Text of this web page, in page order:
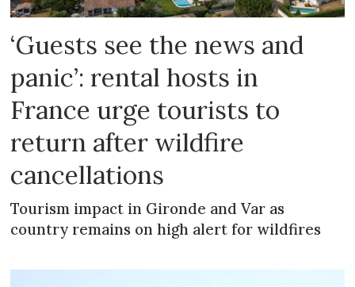
‘Guests see the news and
panic’: rental hosts in
France urge tourists to
return after wildfire
cancellations
Tourism impact in Gironde and Var as
country remains on high alert for wildfires